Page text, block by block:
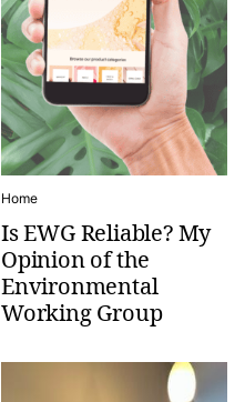
Home
Is EWG Reliable? My
Opinion of the
Environmental
Working Group